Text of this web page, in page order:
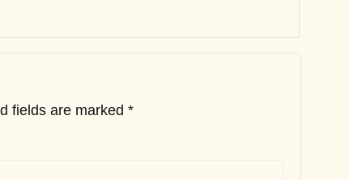
fields are marked *